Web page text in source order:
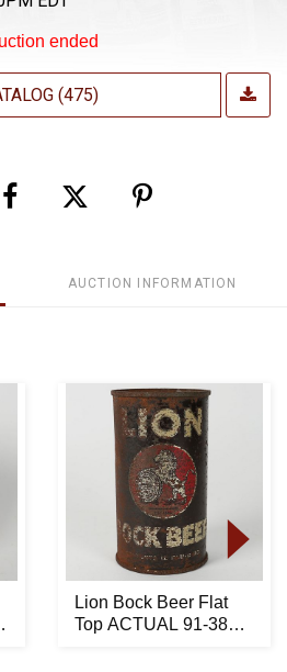
ended
(475)
AUCTION INFORMATION
Lion Bock Beer Flat
Top ACTUAL 91-38